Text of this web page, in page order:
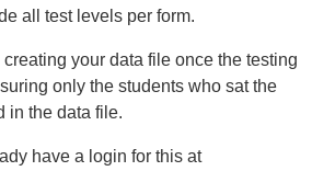
all test levels per form.
your data file once the testing
only the students who sat the
in the data file.
have a login for this at